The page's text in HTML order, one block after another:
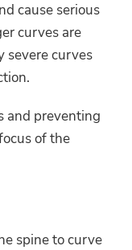
cause serious
curves are
severe curves
and preventing
of the
spine to curve